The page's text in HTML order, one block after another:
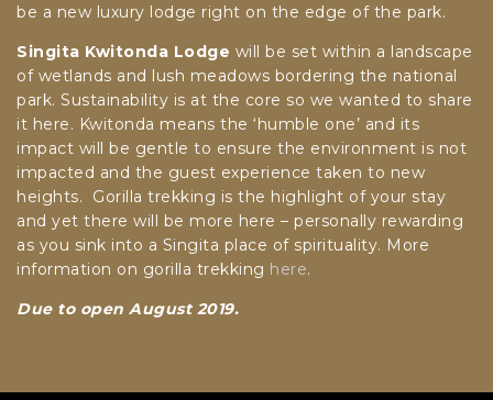
be a new luxury lodge right on the edge of the park.
Singita Kwitonda Lodge will be set within a landscape
of wetlands and lush meadows bordering the national
park. Sustainability is at the core so we wanted to share
it here. Kwitonda means the ‘humble one’ and its
impact will be gentle to ensure the environment is not
impacted and the guest experience taken to new
heights. Gorilla trekking is the highlight of your stay
and yet there will be more here – personally rewarding
as you sink into a Singita place of spirituality. More
information on gorilla trekking here.
Due to open August 2019.